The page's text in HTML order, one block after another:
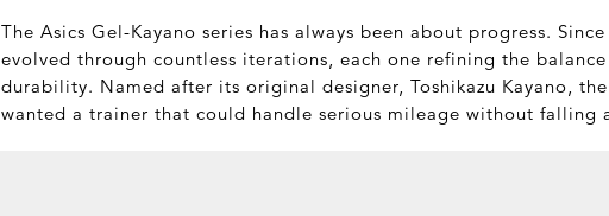
The Asics Gel-Kayano series has always been about progress.
evolved through countless iterations, each one refining the
durability. Named after its original designer, Toshikazu Kayano,
wanted a trainer that could handle serious mileage without falling